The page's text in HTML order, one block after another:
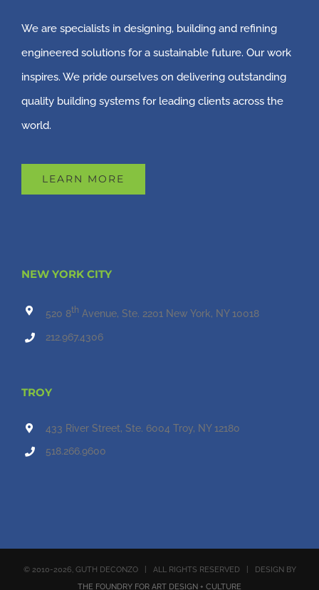
We are specialists in designing, building and refining
engineered solutions for a sustainable future. Our work
inspires. We pride ourselves on delivering outstanding
quality building systems for leading clients across the
world.
LEARN MORE
NEW YORK CITY
520 8th Avenue, Ste. 2201 New York, NY 10018
212.967.4306
TROY
433 River Street, Ste. 6004 Troy, NY 12180
518.266.9600
© 2010-2026, GUTH DECONZO | ALL RIGHTS RESERVED | DESIGN BY
THE FOUNDRY FOR ART DESIGN + CULTURE